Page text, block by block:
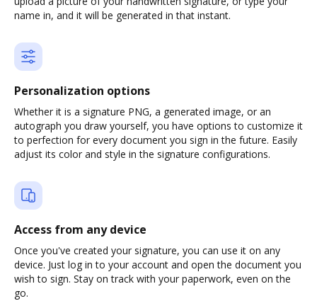
name in, and it will be generated in that instant.
Personalization options
Whether it is a signature PNG, a generated image, or an
autograph you draw yourself, you have options to customize it
to perfection for every document you sign in the future. Easily
adjust its color and style in the signature configurations.
Access from any device
Once you've created your signature, you can use it on any
device. Just log in to your account and open the document you
wish to sign. Stay on track with your paperwork, even on the
go.